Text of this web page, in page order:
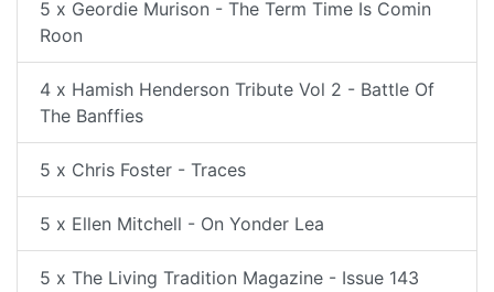
5 x Geordie Murison - The Term Time Is Comin
Roon
4 x Hamish Henderson Tribute Vol 2 - Battle Of
The Banffies
5 x Chris Foster - Traces
5 x Ellen Mitchell - On Yonder Lea
5 x The Living Tradition Magazine - Issue 143